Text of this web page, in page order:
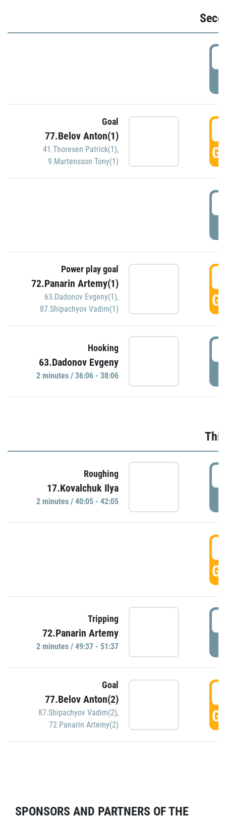
Goal
77.Belov Anton(1)
41.Thoresen Patrick(1),
9.Martensson Tony(1)
Power play goal
72.Panarin Artemy(1)
63.Dadonov Evgeny(1),
87.Shipachyov Vadim(1)
Hooking
63.Dadonov Evgeny
2 minutes / 36:06 - 38:06
Roughing
17.Kovalchuk Ilya
2 minutes / 40:05 - 42:05
Tripping
72.Panarin Artemy
2 minutes / 49:37 - 51:37
Goal
77.Belov Anton(2)
87.Shipachyov Vadim(2),
72.Panarin Artemy(2)
SPONSORS AND PARTNERS OF THE